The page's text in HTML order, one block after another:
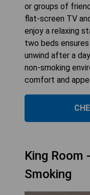
or groups of
flat-screen TV
enjoy a relaxing
two beds
unwind after a
non-smoking
comfort and
King Room
Smoking